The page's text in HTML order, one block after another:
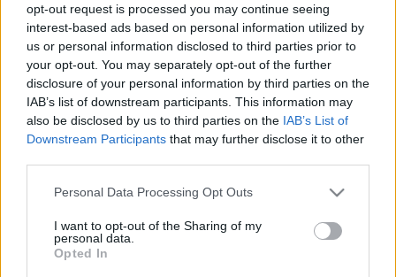
opt-out request is processed you may continue seeing
interest-based ads based on personal information utilized by
us or personal information disclosed to third parties prior to
your opt-out. You may separately opt-out of the further
disclosure of your personal information by third parties on the
IAB’s list of downstream participants. This information may
also be disclosed by us to third parties on the IAB’s List of
Downstream Participants that may further disclose it to other
Personal Data Processing Opt Outs
I want to opt-out of the Sharing of my
personal data.
Opted In
Kacsold le a paradicsomot!
Rovatok
KERTEM
OTTHONUNK